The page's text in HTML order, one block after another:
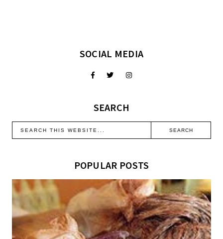
SOCIAL MEDIA
SEARCH
POPULAR POSTS